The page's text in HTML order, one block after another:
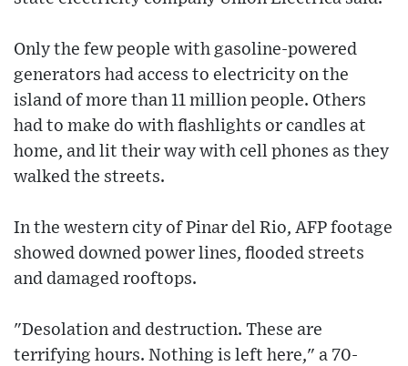
Only the few people with gasoline-powered
generators had access to electricity on the
island of more than 11 million people. Others
had to make do with flashlights or candles at
home, and lit their way with cell phones as they
walked the streets.
In the western city of Pinar del Rio, AFP footage
showed downed power lines, flooded streets
and damaged rooftops.
"Desolation and destruction. These are
terrifying hours. Nothing is left here," a 70-